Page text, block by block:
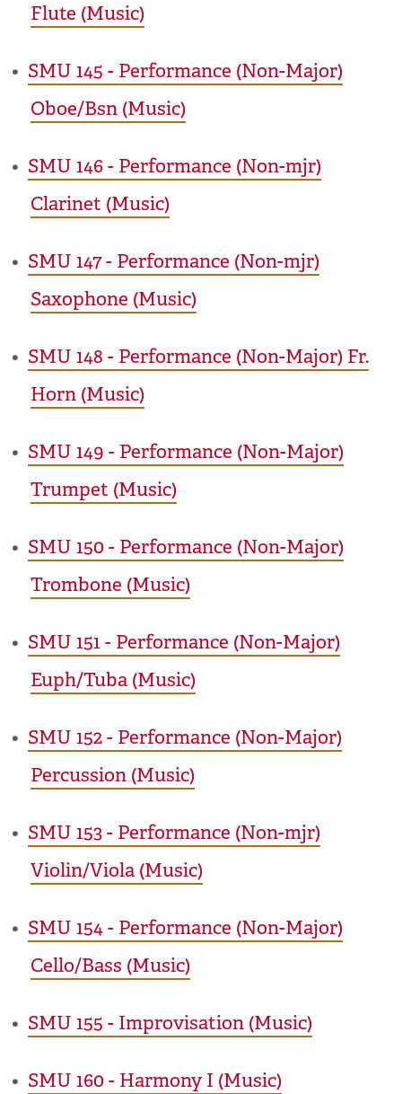
Flute (Music)
• SMU 145 - Performance (Non-Major)
Oboe/Bsn (Music)
• SMU 146 - Performance (Non-mjr)
Clarinet (Music)
• SMU 147 - Performance (Non-mjr)
Saxophone (Music)
• SMU 148 - Performance (Non-Major) Fr.
Horn (Music)
• SMU 149 - Performance (Non-Major)
Trumpet (Music)
• SMU 150 - Performance (Non-Major)
Trombone (Music)
• SMU 151 - Performance (Non-Major)
Euph/Tuba (Music)
• SMU 152 - Performance (Non-Major)
Percussion (Music)
• SMU 153 - Performance (Non-mjr)
Violin/Viola (Music)
• SMU 154 - Performance (Non-Major)
Cello/Bass (Music)
• SMU 155 - Improvisation (Music)
• SMU 160 - Harmony I (Music)